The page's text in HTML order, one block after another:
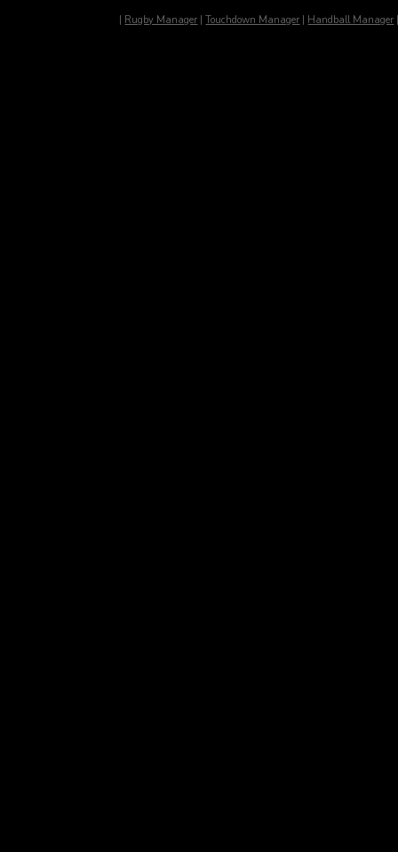
Rugby Manager |Touchdown Manager Handball Manager